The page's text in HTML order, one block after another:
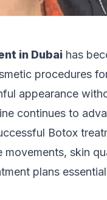
in Dubai has
procedures
appearance
continues to
Botox
movements, skin
plans